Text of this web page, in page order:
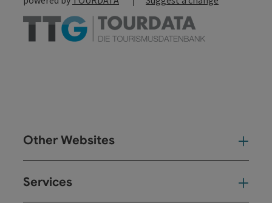
Other Websites
Services